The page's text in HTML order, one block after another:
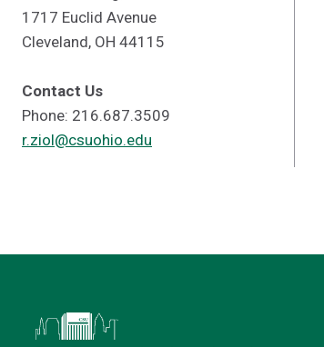
1717 Euclid Avenue
Cleveland, OH 44115
Contact Us
Phone: 216.687.3509
r.ziol@csuohio.edu